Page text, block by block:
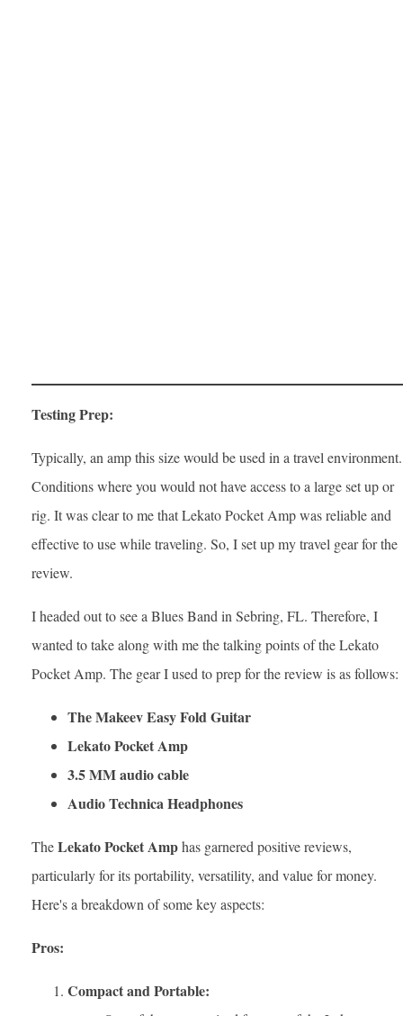
Testing Prep:
Typically, an amp this size would be used in a travel environment.
Conditions where you would not have access to a large set up or
rig. It was clear to me that Lekato Pocket Amp was reliable and
effective to use while traveling. So, I set up my travel gear for the
review.
I headed out to see a Blues Band in Sebring, FL. Therefore, I
wanted to take along with me the talking points of the Lekato
Pocket Amp. The gear I used to prep for the review is as follows:
The Makeev Easy Fold Guitar
Lekato Pocket Amp
3.5 MM audio cable
Audio Technica Headphones
TheLekato Pocket Amphas garnered positive reviews,
particularly for its portability, versatility, and value for money.
Here's a breakdown of some key aspects:
Pros:
Compact and Portable: